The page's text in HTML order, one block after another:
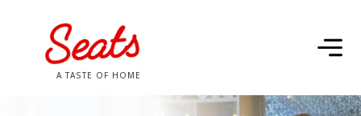
A TASTE OF HOME